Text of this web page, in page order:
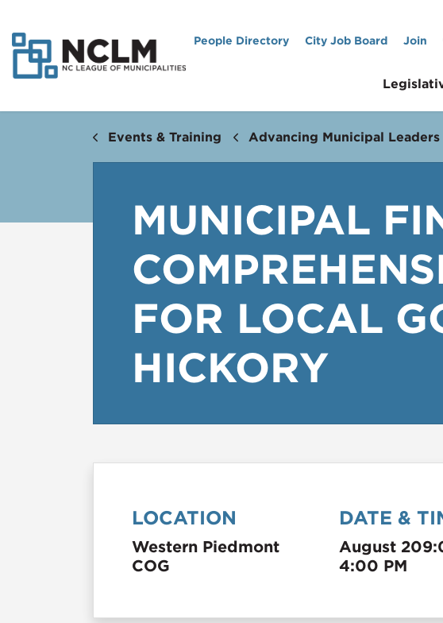
People Directory City Job Board Join
Events & Training Advancing Municipal Leaders
MUNICIPAL
FOR LOCAL
HICKORY
LOCATION
Western Piedmont
COG
DATE &
August 20
4:00 PM